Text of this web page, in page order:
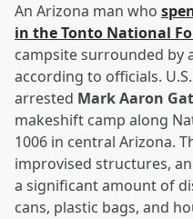
An Arizona man who
in the Tonto National
campsite surrounded by
according to officials.
arrested Mark Aaron
makeshift camp along
1006 in central Arizona.
improvised structures,
a significant amount of
cans, plastic bags, and